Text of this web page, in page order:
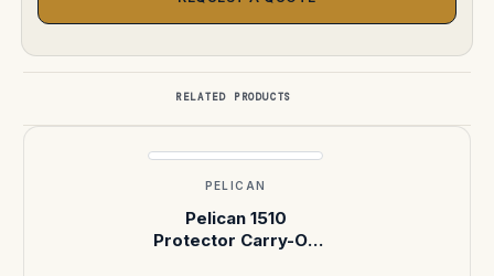
RELATED PRODUCTS
PELICAN
Pelican 1510
Protector Carry-On